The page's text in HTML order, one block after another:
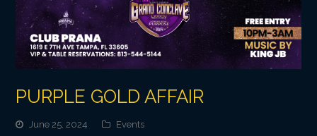
PURPLE GOLD AFFAIR
June 25, 2024 Events